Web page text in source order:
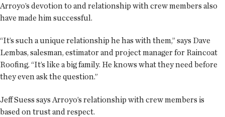
Arroyo’s devotion to and relationship with crew members also
have made him successful.
“It’s such a unique relationship he has with them,” says Dave
Lembas, salesman, estimator and project manager for Raincoat
Roofing. “It’s like a big family. He knows what they need before
they even ask the question.”
Jeff Suess says Arroyo’s relationship with crew members is
based on trust and respect.